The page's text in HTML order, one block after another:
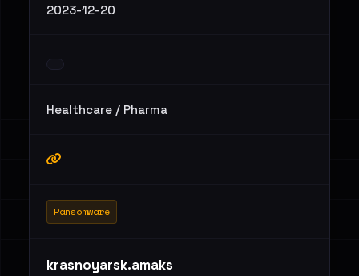
2023-12-20
Healthcare / Pharma
Ransomware
krasnoyarsk.amaks